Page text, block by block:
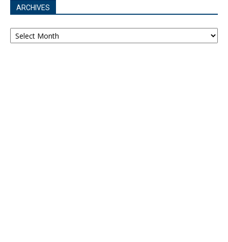
ARCHIVES
Archives